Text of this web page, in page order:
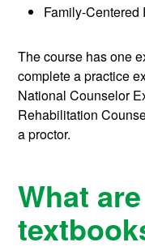
Family-
The course has one
complete a practice
National Counselor
Rehabilitation
a proctor.
What